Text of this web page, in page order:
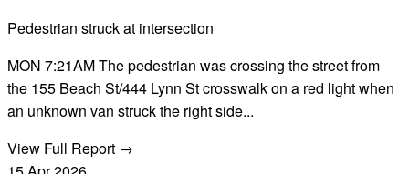
Pedestrian struck at intersection
MON 7:21AM The pedestrian was crossing the street from
the 155 Beach St/444 Lynn St crosswalk on a red light when
an unknown van struck the right side...
View Full Report →